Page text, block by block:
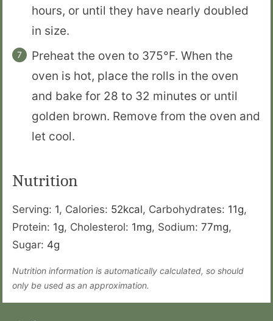
hours, or until they have nearly doubled
in size.
Preheat the oven to 375°F. When the
oven is hot, place the rolls in the oven
and bake for 28 to 32 minutes or until
golden brown. Remove from the oven and
let cool.
Nutrition
Serving: 1, Calories: 52kcal, Carbohydrates: 11g,
Protein: 1g, Cholesterol: 1mg, Sodium: 77mg,
Sugar: 4g
Nutrition information is automatically calculated, so should
only be used as an approximation.